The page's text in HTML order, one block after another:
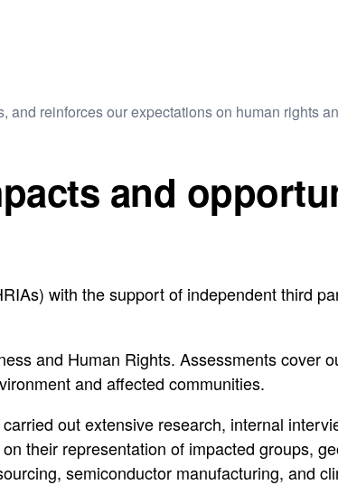
reinforces our expectations on human rights
and
with the support of independent third
and Human Rights. Assessments cover
and affected communities.
out extensive research, internal
their representation of impacted groups,
semiconductor manufacturing, and